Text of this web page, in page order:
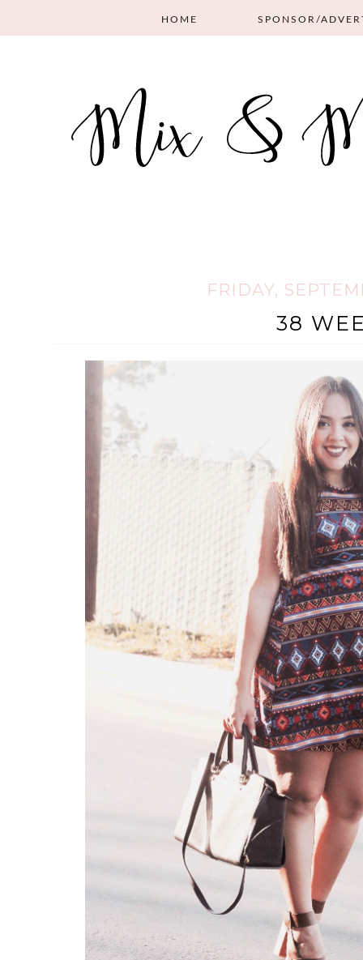
HOME SPONSOR/
FRIDAY,
38